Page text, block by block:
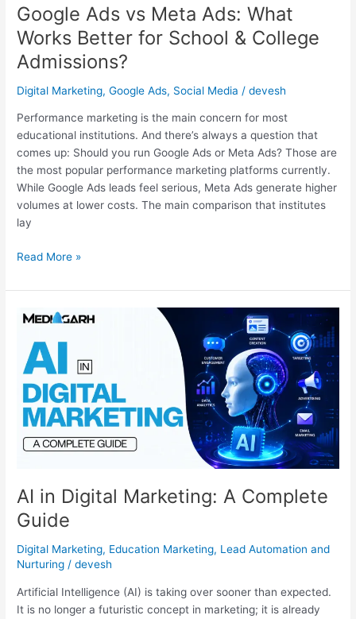
Google Ads vs Meta Ads: What
Works Better for School & College
Admissions?
Digital Marketing,Google Ads, Social Media /devesh
Performance marketing is the main concern for most
educational institutions. And there’s always a question that
comes up: Should you run Google Ads or Meta Ads? Those are
the most popular performance marketing platforms currently.
While Google Ads leads feel serious, Meta Ads generate higher
volumes at lower costs. The main comparison that institutes
lay
&
College
Admissions?
Read More »
AI in Digital Marketing: A Complete
Guide
Digital Marketing, Education Marketing, Lead Automation and
Nurturing /devesh
Artificial Intelligence (AI) is taking over sooner than expected.
It is no longer a futuristic concept in marketing; it is already
AI
Digital
Marketing:
A
Complete
Guide